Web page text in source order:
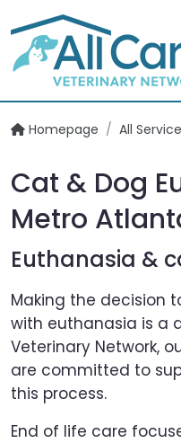
Homepage / All
Cat & Dog
Metro
Euthanasia &
Making the decision
with euthanasia is a
Veterinary Network,
are committed to
this process.
End of life care